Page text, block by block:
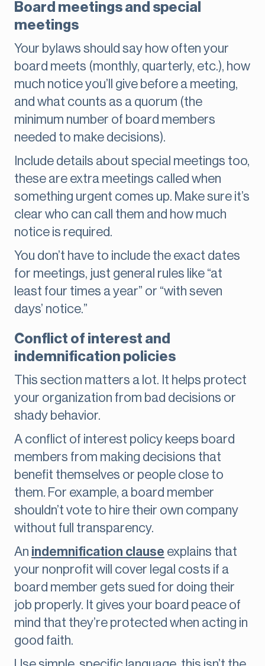
Board meetings and special
meetings
Your bylaws should say how often your
board meets (monthly, quarterly, etc.), how
much notice you’ll give before a meeting,
and what counts as a quorum (the
minimum number of board members
needed to make decisions).
Include details about special meetings too,
these are extra meetings called when
something urgent comes up. Make sure it’s
clear who can call them and how much
notice is required.
You don’t have to include the exact dates
for meetings, just general rules like “at
least four times a year” or “with seven
days’ notice.”
Conflict of interest and
indemnification policies
This section matters a lot. It helps protect
your organization from bad decisions or
shady behavior.
A conflict of interest policy keeps board
members from making decisions that
benefit themselves or people close to
them. For example, a board member
shouldn’t vote to hire their own company
without full transparency.
An indemnification clause explains that
your nonprofit will cover legal costs if a
board member gets sued for doing their
job properly. It gives your board peace of
mind that they’re protected when acting in
good faith.